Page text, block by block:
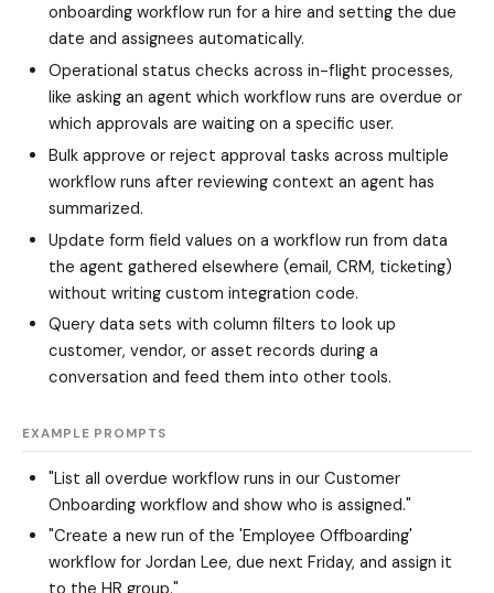
onboarding workflow run for a hire and setting the due
date and assignees automatically.
Operational status checks across in-flight processes,
like asking an agent which workflow runs are overdue or
which approvals are waiting on a specific user.
Bulk approve or reject approval tasks across multiple
workflow runs after reviewing context an agent has
summarized.
Update form field values on a workflow run from data
the agent gathered elsewhere (email, CRM, ticketing)
without writing custom integration code.
Query data sets with column filters to look up
customer, vendor, or asset records during a
conversation and feed them into other tools.
EXAMPLE PROMPTS
"List all overdue workflow runs in our Customer
Onboarding workflow and show who is assigned."
"Create a new run of the 'Employee Offboarding'
workflow for Jordan Lee, due next Friday, and assign it